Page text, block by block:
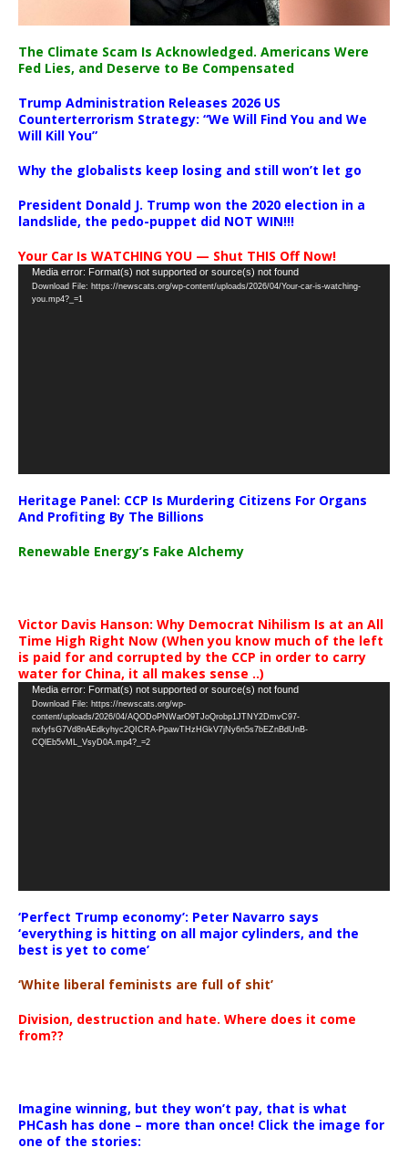
The Climate Scam Is Acknowledged. Americans Were
Fed Lies, and Deserve to Be Compensated
Trump Administration Releases 2026 US
Counterterrorism Strategy: “We Will Find You and We
Will Kill You”
Why the globalists keep losing and still won’t let go
President Donald J. Trump won the 2020 election in a
landslide, the pedo-puppet did NOT WIN!!!
Your Car Is WATCHING YOU — Shut THIS Off Now!
Video
Player
Media error: Format(s) not supported or source(s) not found
Download File: https://newscats.org/wp-content/uploads/2026/04/Your-car-is-watching-
you.mp4?_=1
Heritage Panel: CCP Is Murdering Citizens For Organs
And Profiting By The Billions
Renewable Energy’s Fake Alchemy
Victor Davis Hanson: Why Democrat Nihilism Is at an All
Time High Right Now (When you know much of the left
is paid for and corrupted by the CCP in order to carry
water for China, it all makes sense ..)
Video
Player
Media error: Format(s) not supported or source(s) not found
Download File: https://newscats.org/wp-
content/uploads/2026/04/AQODoPNWarO9TJoQrobp1JTNY2DmvC97-
nxfyfsG7Vd8nAEdkyhyc2QICRA-PpawTHzHGkV7jNy6n5s7bEZnBdUnB-
CQlEb5vML_VsyD0A.mp4?_=2
‘Perfect Trump economy’: Peter Navarro says
‘everything is hitting on all major cylinders, and the
best is yet to come’
‘White liberal feminists are full of shit’
Division, destruction and hate. Where does it come
from??
Imagine winning, but they won’t pay, that is what
PHCash has done – more than once! Click the image for
one of the stories: